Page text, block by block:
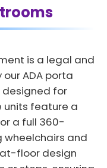
is a legal and
ADA porta
designed for
units feature a
a full 360-
and
floor design